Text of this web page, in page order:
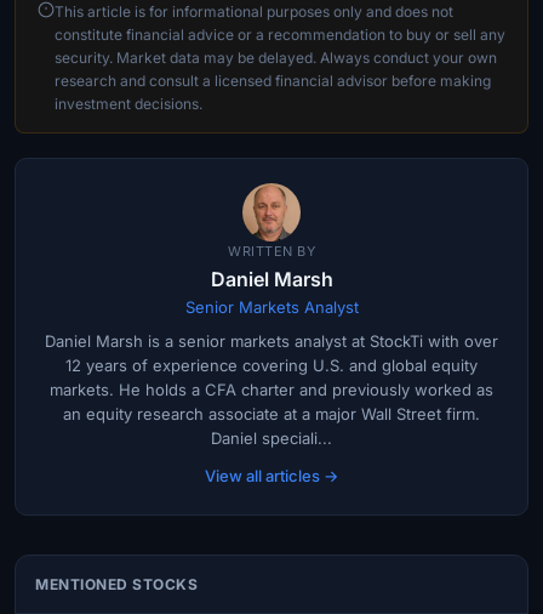
This article is for informational purposes only and does not
constitute financial advice or a recommendation to buy or sell any
security. Market data may be delayed. Always conduct your own
research and consult a licensed financial advisor before making
investment decisions.
WRITTEN BY
Daniel Marsh
Senior Markets Analyst
Daniel Marsh is a senior markets analyst at StockTi with over
12 years of experience covering U.S. and global equity
markets. He holds a CFA charter and previously worked as
an equity research associate at a major Wall Street firm.
Daniel speciali...
View all articles →
MENTIONED STOCKS